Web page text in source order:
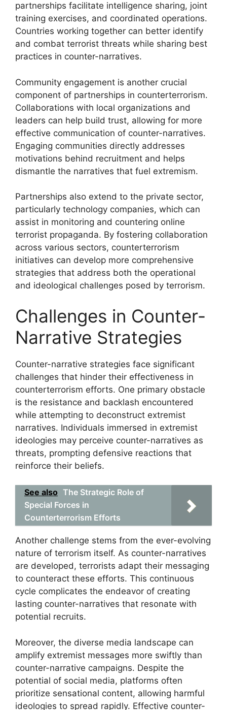
partnerships facilitate intelligence sharing, joint
training exercises, and coordinated operations.
Countries working together can better identify
and combat terrorist threats while sharing best
practices in counter-narratives.
Community engagement is another crucial
component of partnerships in counterterrorism.
Collaborations with local organizations and
leaders can help build trust, allowing for more
effective communication of counter-narratives.
Engaging communities directly addresses
motivations behind recruitment and helps
dismantle the narratives that fuel extremism.
Partnerships also extend to the private sector,
particularly technology companies, which can
assist in monitoring and countering online
terrorist propaganda. By fostering collaboration
across various sectors, counterterrorism
initiatives can develop more comprehensive
strategies that address both the operational
and ideological challenges posed by terrorism.
Challenges in Counter-
Narrative Strategies
Counter-narrative strategies face significant
challenges that hinder their effectiveness in
counterterrorism efforts. One primary obstacle
is the resistance and backlash encountered
while attempting to deconstruct extremist
narratives. Individuals immersed in extremist
ideologies may perceive counter-narratives as
threats, prompting defensive reactions that
reinforce their beliefs.
See also The Strategic Role of
Special Forces in
Counterterrorism Efforts
Another challenge stems from the ever-evolving
nature of terrorism itself. As counter-narratives
are developed, terrorists adapt their messaging
to counteract these efforts. This continuous
cycle complicates the endeavor of creating
lasting counter-narratives that resonate with
potential recruits.
Moreover, the diverse media landscape can
amplify extremist messages more swiftly than
counter-narrative campaigns. Despite the
potential of social media, platforms often
prioritize sensational content, allowing harmful
ideologies to spread rapidly. Effective counter-